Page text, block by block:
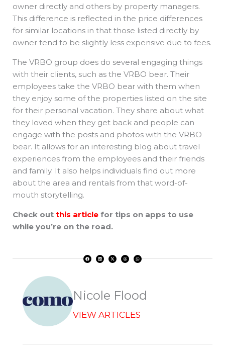
owner directly and others by property managers.
This difference is reflected in the price differences
for similar locations in that those listed directly by
owner tend to be slightly less expensive due to fees.
The VRBO group does do several engaging things
with their clients, such as the VRBO bear. Their
employees take the VRBO bear with them when
they enjoy some of the properties listed on the site
for their personal vacation. They share about what
they loved when they get back and people can
engage with the posts and photos with the VRBO
bear. It allows for an interesting blog about travel
experiences from the employees and their friends
and family. It also helps individuals find out more
about the area and rentals from that word-of-
mouth storytelling.
Check out this article for tips on apps to use
while you’re on the road.
a
c
i
n
-
t
h
r
h
a
Nicole Flood
VIEW ARTICLES